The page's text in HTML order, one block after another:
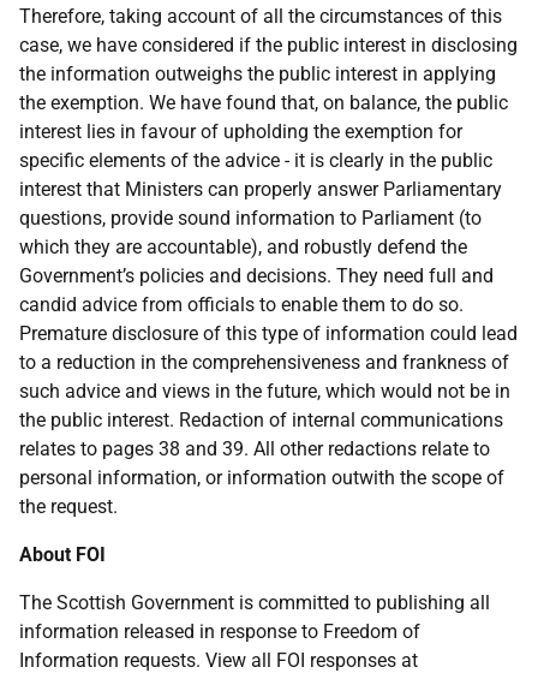
Therefore, taking account of all the circumstances of this
case, we have considered if the public interest in disclosing
the information outweighs the public interest in applying
the exemption. We have found that, on balance, the public
interest lies in favour of upholding the exemption for
specific elements of the advice - it is clearly in the public
interest that Ministers can properly answer Parliamentary
questions, provide sound information to Parliament (to
which they are accountable), and robustly defend the
Government’s policies and decisions. They need full and
candid advice from officials to enable them to do so.
Premature disclosure of this type of information could lead
to a reduction in the comprehensiveness and frankness of
such advice and views in the future, which would not be in
the public interest. Redaction of internal communications
relates to pages 38 and 39. All other redactions relate to
personal information, or information outwith the scope of
the request.
About FOI
The Scottish Government is committed to publishing all
information released in response to Freedom of
Information requests. View all FOI responses at